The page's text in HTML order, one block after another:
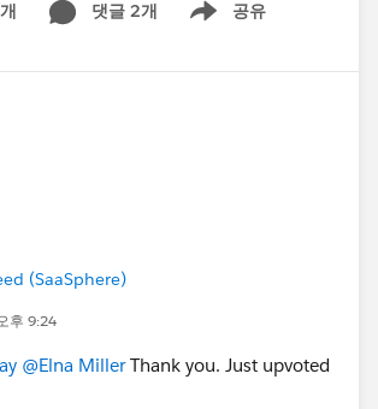
댓글 2개 공유
Show menu
(SaaSphere)
후 9:24
@Elna MillerThank you. Just upvoted